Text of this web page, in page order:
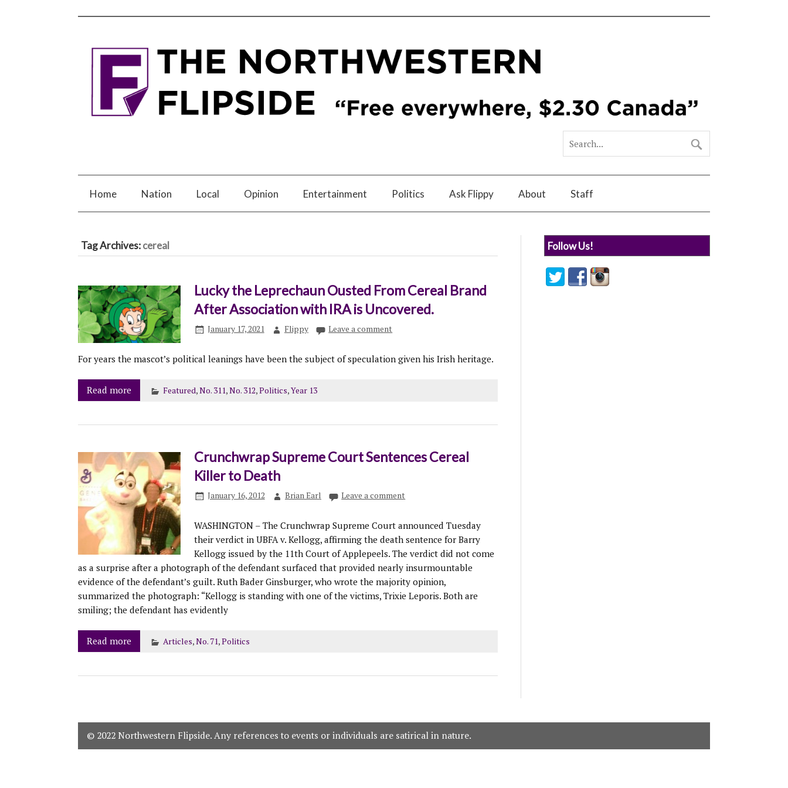
Home Nation Local Opinion Entertainment Politics Ask Flippy About Staff
Tag Archives:cereal
Lucky the Leprechaun Ousted From Cereal Brand
After Association with IRA is Uncovered.
January 17, 2021 Flippy Leave a comment
For years the mascot’s political leanings have been the subject of speculation given his Irish heritage.
Read more Featured,No. 311,No. 312,Politics,Year 13
Crunchwrap Supreme Court Sentences Cereal
Killer to Death
January 16, 2012 Brian Earl Leave a comment
WASHINGTON – The Crunchwrap Supreme Court announced Tuesday
their verdict in UBFA v. Kellogg, affirming the death sentence for Barry
Kellogg issued by the 11th Court of Applepeels. The verdict did not come
as a surprise after a photograph of the defendant surfaced that provided nearly insurmountable
evidence of the defendant’s guilt. Ruth Bader Ginsburger, who wrote the majority opinion,
summarized the photograph: “Kellogg is standing with one of the victims, Trixie Leporis. Both are
smiling; the defendant has evidently
Read more Articles,No. 71,Politics
Follow Us!
© 2022 Northwestern Flipside. Any references to events or individuals are satirical in nature.